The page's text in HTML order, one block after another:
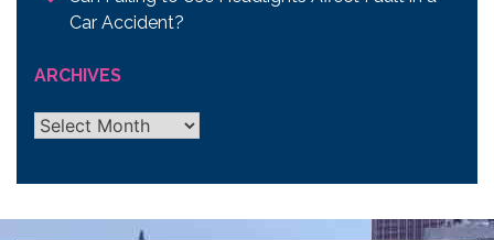
Car Accident?
ARCHIVES
Archives